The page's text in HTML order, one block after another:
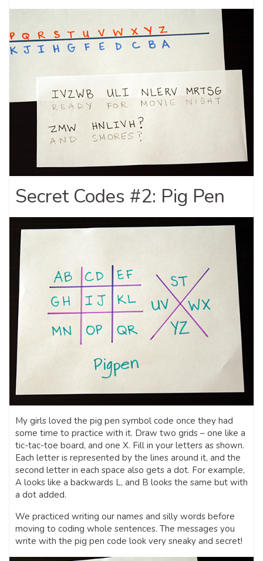
Secret Codes #2: Pig Pen
My girls loved the pig pen symbol code once they had
some time to practice with it. Draw two grids – one like a
tic-tac-toe board, and one X. Fill in your letters as shown.
Each letter is represented by the lines around it, and the
second letter in each space also gets a dot. For example,
A looks like a backwards L, and B looks the same but with
a dot added.
We practiced writing our names and silly words before
moving to coding whole sentences. The messages you
write with the pig pen code look very sneaky and secret!